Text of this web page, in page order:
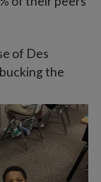
of Des
the